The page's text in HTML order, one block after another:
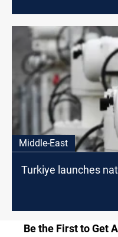
Middle-East
Turkiye launches
Be the First to Get